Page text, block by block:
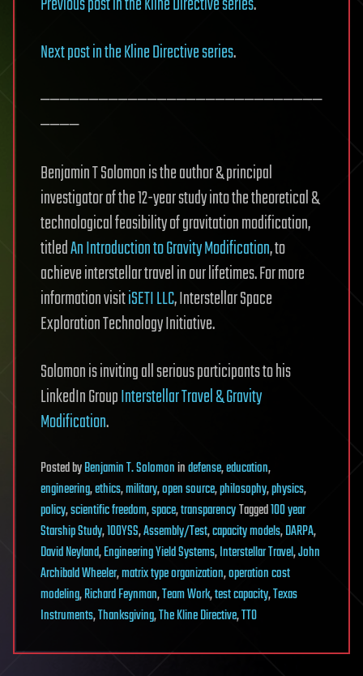
Next post in the Kline Directive series.
—————————————————————————————
————
Benjamin T Solomon is the author & principal
investigator of the 12-year study into the theoretical &
technological feasibility of gravitation modification,
titledAn Introduction to Gravity Modification, to
achieve interstellar travel in our lifetimes. For more
information visitiSETI LLC, Interstellar Space
Exploration Technology Initiative.
Solomon is inviting all serious participants to his
LinkedIn GroupInterstellar Travel & Gravity
Modification.
PostedbyBenjamin T. Solomonindefense,education,
engineering,ethics,military,open source,philosophy,physics,
policy,scientific freedom,space,transparencyTagged100 year
Starship Study,100YSS,Assembly/Test,capacity models,DARPA,
David Neyland,Engineering Yield Systems,Interstellar Travel,John
Archibald Wheeler,matrix type organization,operation cost
modeling,Richard Feynman,Team Work,test capacity,Texas
Instruments,Thanksgiving,The Kline Directive,TTO